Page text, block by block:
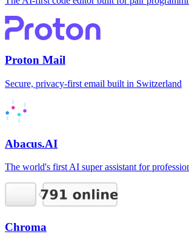
Proton Mail
Secure, privacy-first email built in Switzerland
Abacus.AI
The world's first AI super assistant for
Chroma